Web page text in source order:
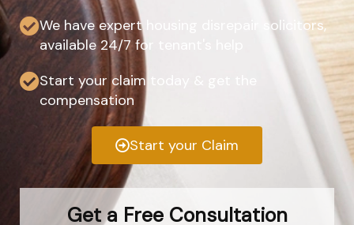
We have expert housing disrepair solicitors,
available 24/7 for tenant's help
Start your claim today & get the
compensation
Start your Claim
Get a Free Consultation